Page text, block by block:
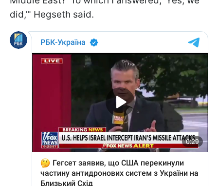
did,'" Hegseth said.